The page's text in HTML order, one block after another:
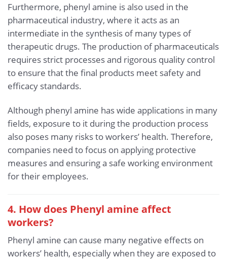
Furthermore, phenyl amine is also used in the
pharmaceutical industry, where it acts as an
intermediate in the synthesis of many types of
therapeutic drugs. The production of pharmaceuticals
requires strict processes and rigorous quality control
to ensure that the final products meet safety and
efficacy standards.
Although phenyl amine has wide applications in many
fields, exposure to it during the production process
also poses many risks to workers’ health. Therefore,
companies need to focus on applying protective
measures and ensuring a safe working environment
for their employees.
4. How does Phenyl amine affect
workers?
Phenyl amine can cause many negative effects on
workers’ health, especially when they are exposed to